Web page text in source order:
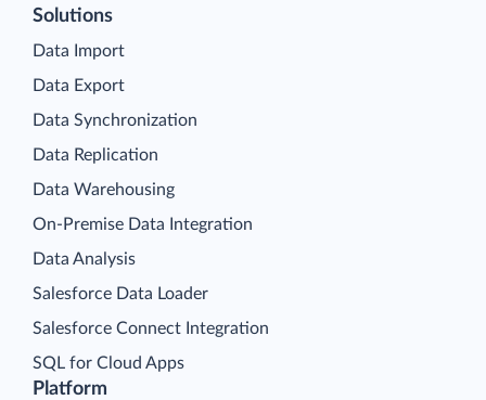
Platform
Solutions
Data Import
Data Export
Data Synchronization
Data Replication
Data Warehousing
On-Premise Data Integration
Data Analysis
Salesforce Data Loader
Salesforce Connect Integration
SQL for Cloud Apps